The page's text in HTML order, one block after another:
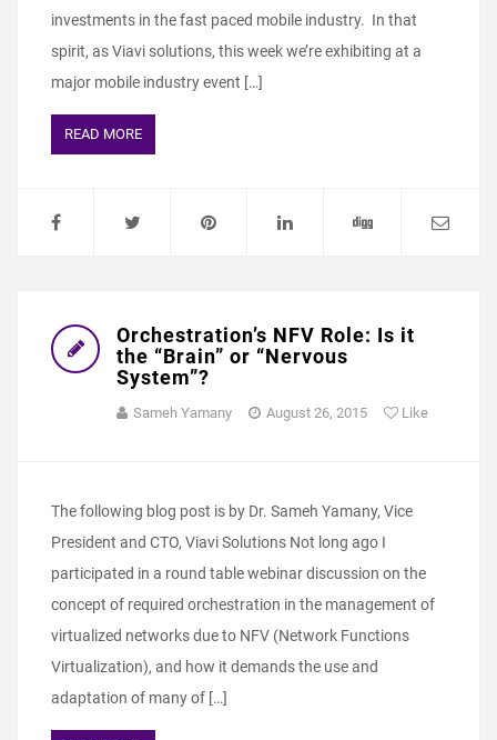
investments in the fast paced mobile industry. In that
spirit, as Viavi solutions, this week we’re exhibiting at a
major mobile industry event […]
READ MORE
Orchestration’s NFV Role: Is it
the “Brain” or “Nervous
System”?
Sameh Yamany August 26, 2015 Like
The following blog post is by Dr. Sameh Yamany, Vice
President and CTO, Viavi Solutions Not long ago I
participated in a round table webinar discussion on the
concept of required orchestration in the management of
virtualized networks due to NFV (Network Functions
Virtualization), and how it demands the use and
adaptation of many of […]